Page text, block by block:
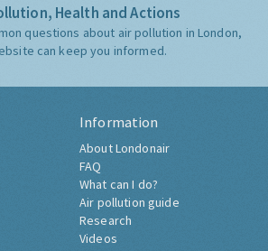
Health and Actions
questions about air pollution in London,
can keep you informed.
Information
About Londonair
FAQ
What can I do?
Air pollution guide
Research
Videos